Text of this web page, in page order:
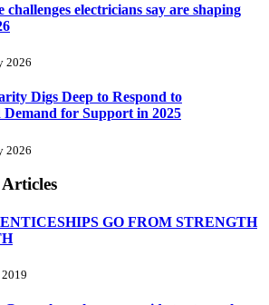
challenges electricians say are shaping
2026
Digs Deep to Respond to
Demand for Support in 2025
2026
GO FROM STRENGTH